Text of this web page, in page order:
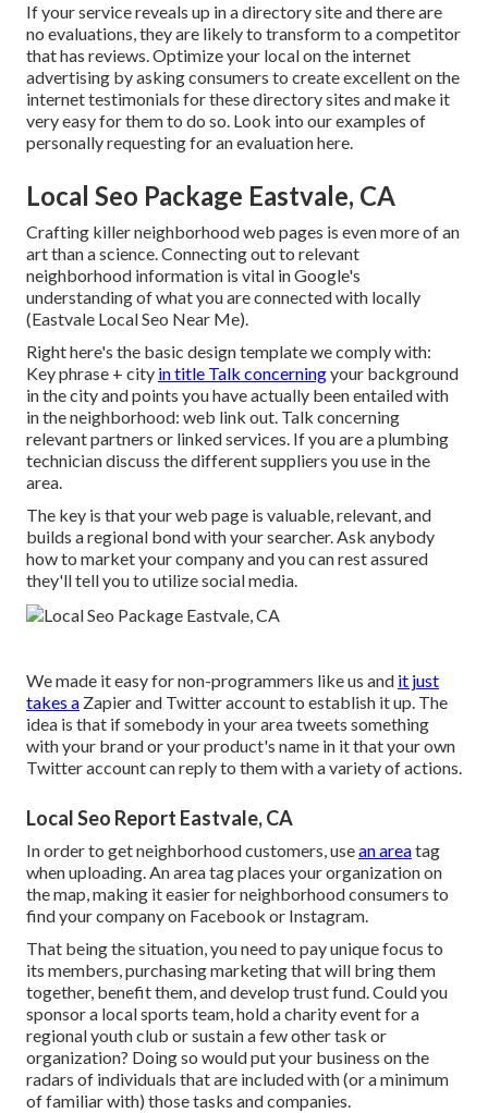
If your service reveals up in a directory site and there are
no evaluations, they are likely to transform to a competitor
that has reviews. Optimize your local on the internet
advertising by asking consumers to create excellent on the
internet testimonials for these directory sites and make it
very easy for them to do so. Look into ourexamples of
personally requesting for an evaluation here.
Local Seo Package Eastvale, CA
Crafting killer neighborhood web pages is even more of an
art than a science. Connecting out to relevant
neighborhood information is vital in Google's
understanding of what you are connected with locally
(Eastvale Local Seo Near Me).
Right here's the basic design template we comply with:
Key phrase + city in title Talk concerningyour background
in the city and points you have actually been entailed with
in the neighborhood: web link out. Talk concerning
relevant partners or linked services. If you are a plumbing
technician discuss the different suppliers you use in the
area.
The key is that your web page is valuable, relevant, and
builds a regional bond with your searcher. Ask anybody
how to market your companyand you can rest assured
they'll tell you to utilize social media.
We made it easy for non-programmers like us and it just
takes a Zapier and Twitter account to establish it up. The
idea is that if somebody in your area tweets something
with your brand or your product's name in it that your own
Twitter account can reply to them with a variety of actions.
Local Seo Report Eastvale, CA
In order to get neighborhood customers, usean areatag
when uploading. An area tag places your organization on
the map, making it easier for neighborhood consumers to
find your company on Facebook or Instagram.
That being the situation, you need to pay unique focus to
its members, purchasing marketing that will bring them
together, benefit them, and develop trust fund. Could you
sponsor a local sports team, hold a charity event for a
regional youth club or sustain a few other task or
organization? Doing so would put your business on the
radars of individuals that are included with (or a minimum
of familiar with) those tasks and companies.